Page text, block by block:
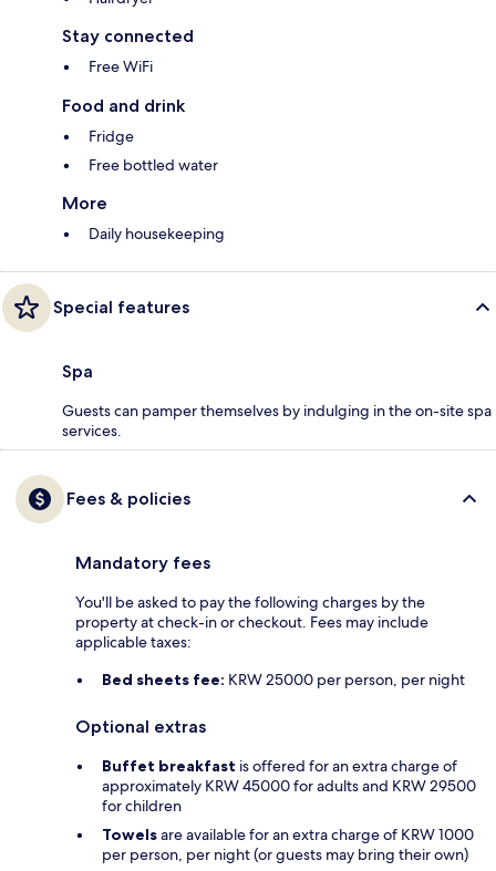
Stay connected
Free WiFi
Food and drink
Fridge
Free bottled water
More
Daily housekeeping
Special features
Spa
Guests can pamper themselves by indulging in the on-site spa
services.
Fees & policies
Mandatory fees
You'll be asked to pay the following charges by the
property at check-in or checkout. Fees may include
applicable taxes:
Bed sheets fee: KRW 25000 per person, per night
Optional extras
Buffet breakfast is offered for an extra charge of
approximately KRW 45000 for adults and KRW 29500
for children
Towelsare available for an extra charge of KRW 1000
per person, per night (or guests may bring their own)